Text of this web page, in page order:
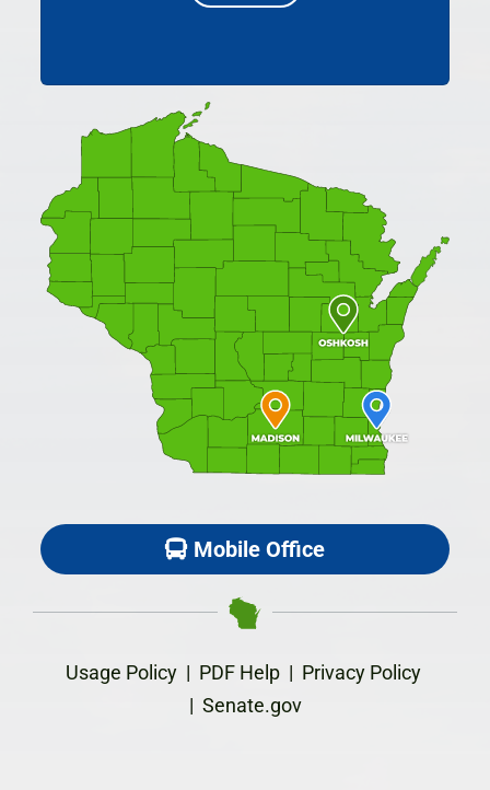
Mobile Office
Usage Policy| PDF Help| Privacy Policy
| Senate.gov